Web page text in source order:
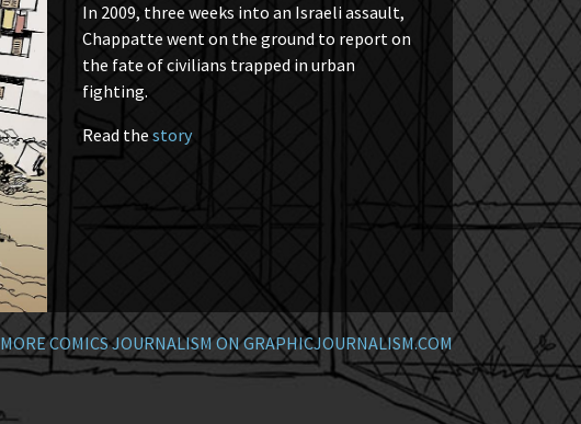
In 2009, three weeks into an Israeli assault,
Chappatte went on the ground to report on
the fate of civilians trapped in urban
fighting.
Read thestory
MORE COMICS JOURNALISM ON GRAPHICJOURNALISM.COM